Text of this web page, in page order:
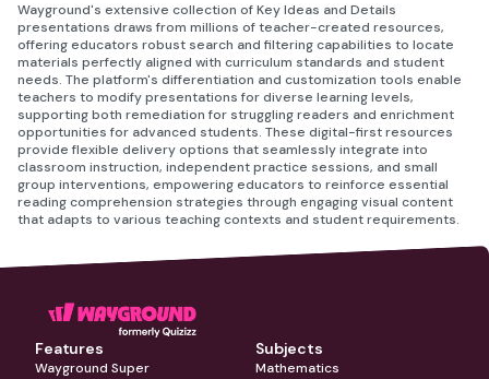
Wayground's extensive collection of Key Ideas and Details
presentations draws from millions of teacher-created resources,
offering educators robust search and filtering capabilities to locate
materials perfectly aligned with curriculum standards and student
needs. The platform's differentiation and customization tools enable
teachers to modify presentations for diverse learning levels,
supporting both remediation for struggling readers and enrichment
opportunities for advanced students. These digital-first resources
provide flexible delivery options that seamlessly integrate into
classroom instruction, independent practice sessions, and small
group interventions, empowering educators to reinforce essential
reading comprehension strategies through engaging visual content
that adapts to various teaching contexts and student requirements.
Features
Wayground Super
Subjects
Mathematics